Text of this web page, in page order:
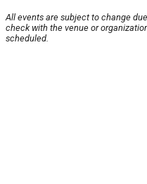
All events are subject to change
check with the venue or
scheduled.